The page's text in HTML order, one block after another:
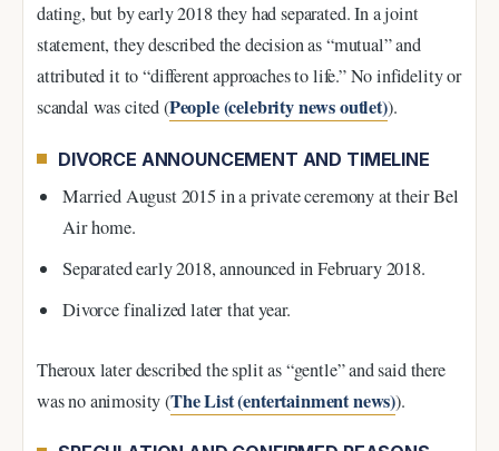
dating, but by early 2018 they had separated. In a joint
statement, they described the decision as “mutual” and
attributed it to “different approaches to life.” No infidelity or
scandal was cited (People (celebrity news outlet)).
DIVORCE ANNOUNCEMENT AND TIMELINE
Married August 2015 in a private ceremony at their Bel
Air home.
Separated early 2018, announced in February 2018.
Divorce finalized later that year.
Theroux later described the split as “gentle” and said there
was no animosity (The List (entertainment news)).